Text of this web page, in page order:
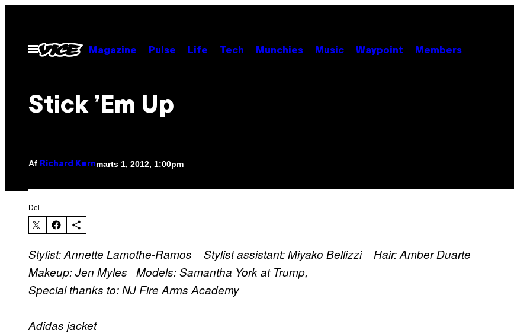
indhold
Åbn
Menu
Magazine Pulse Life Tech Munchies Music Waypoint Members
Stick ’Em Up
Af Richard Kernmarts 1, 2012, 1:00pm
Del
Stylist: Annette Lamothe-Ramos Stylist assistant: Miyako Bellizzi Hair: Amber Duarte
Makeup: Jen Myles Models: Samantha York at Trump,
Special thanks to: NJ Fire Arms Academy
Adidas jacket